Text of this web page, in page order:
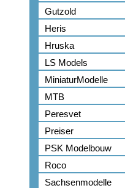
Gutzold
Heris
Hruska
LS Models
MiniaturModelle
MTB
Peresvet
Preiser
PSK Modelbouw
Roco
Sachsenmodelle